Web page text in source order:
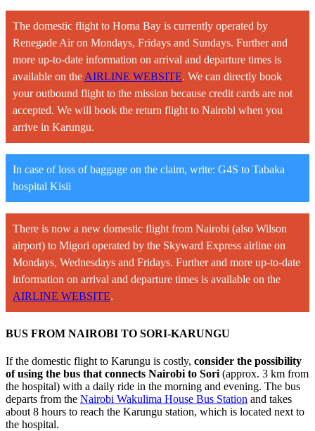
The domestic flight to Homa Bay is currently operated by
Renegade Air on Mondays, Fridays and Sundays. Further and
more up-to-date information on arrival and departure times is
available on the AIRLINE WEBSITE. We can directly book
your outbound flight to the mission because credit cards are not
accepted. We will book the return flight to Nairobi when you
arrive in Karungu.
In case of loss of baggage on the claim, write: G4S to Tabaka
hospital Kisii
There is now a new domestic flight from Nairobi (also Wilson
airport) to Migori operated by the Skyward Express airline on
Mondays, Wednesdays and Fridays. Further and more up-to-date
information on arrival and departure times is available on the
AIRLINE WEBSITE.
BUS FROM NAIROBI TO SORI-KARUNGU
If the domestic flight to Karungu is costly, consider the possibility
of using the bus that connects Nairobi to Sori (approx. 3 km from
the hospital) with a daily ride in the morning and evening. The bus
departs from the Nairobi Wakulima House Bus Station and takes
about 8 hours to reach the Karungu station, which is located next to
the hospital.